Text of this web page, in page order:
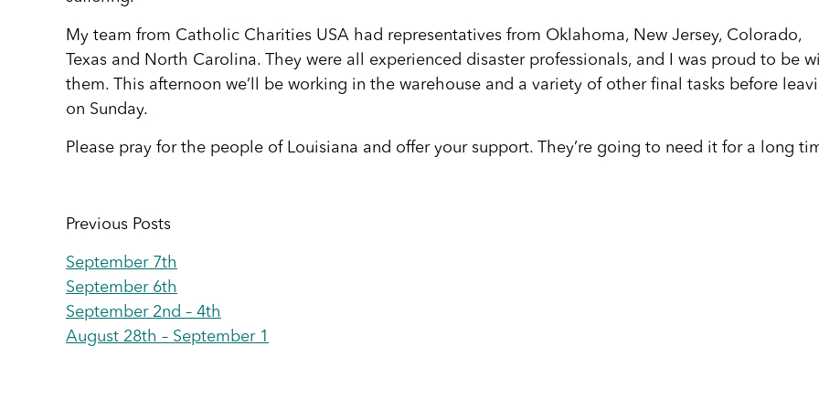
My team from Catholic Charities USA had representatives from Oklahoma, New Jersey, Colorado,
Texas and North Carolina. They were all experienced disaster professionals, and I was proud to be
them. This afternoon we’ll be working in the warehouse and a variety of other final tasks before
on Sunday.
Please pray for the people of Louisiana and offer your support. They’re going to need it for a long
Previous Posts
September 7th
September 6th
September 2nd – 4th
August 28th – September 1